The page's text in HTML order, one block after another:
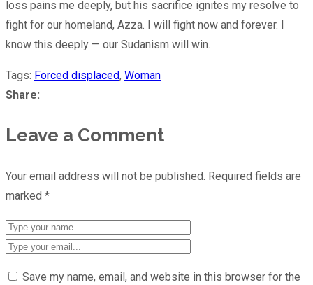
loss pains me deeply, but his sacrifice ignites my resolve to
fight for our homeland, Azza. I will fight now and forever. I
know this deeply — our Sudanism will win.
Tags: Forced displaced, Woman
Share:
Leave a Comment
Your email address will not be published. Required fields are
marked *
Save my name, email, and website in this browser for the